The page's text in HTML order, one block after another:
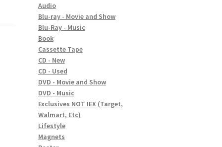
Audio
Blu-ray - Movie and Show
Blu-Ray - Music
Book
Cassette Tape
CD - New
CD - Used
DVD - Movie and Show
DVD - Music
Exclusives NOT IEX (Target,
Walmart, Etc)
Lifestyle
Magnets